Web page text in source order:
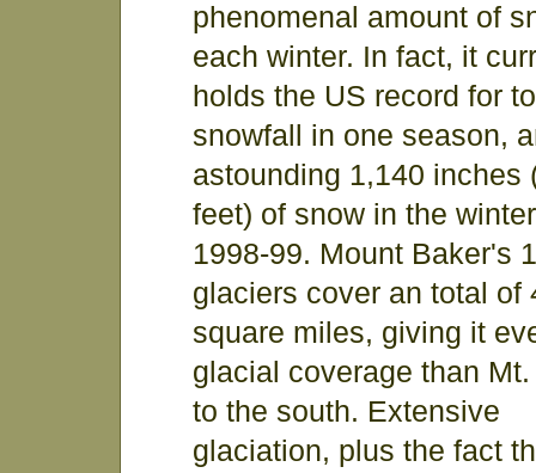
phenomenal amount of
each winter. In fact, it
holds the US record for
snowfall in one season,
astounding 1,140 inches
feet) of snow in the
1998-99. Mount Baker's
glaciers cover an total of
square miles, giving it
glacial coverage than
to the south. Extensive
glaciation, plus the fact